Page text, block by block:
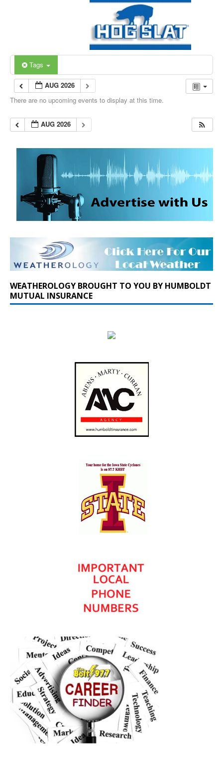
Tags
AUG 2026
There are no upcoming events to display at this time.
AUG 2026
WEATHEROLOGY BROUGHT TO YOU BY HUMBOLDT
MUTUAL INSURANCE